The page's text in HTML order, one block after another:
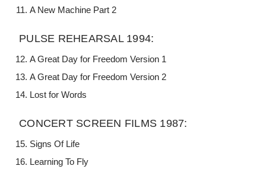
A New Machine Part 2
PULSE REHEARSAL 1994:
A Great Day for Freedom Version 1
A Great Day for Freedom Version 2
Lost for Words
CONCERT SCREEN FILMS 1987:
Signs Of Life
Learning To Fly